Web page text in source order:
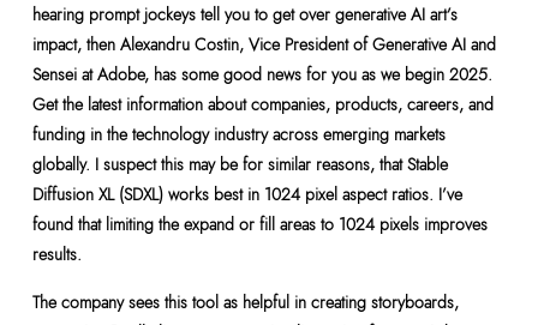
hearing prompt jockeys tell you to get over generative AI art’s
impact, then Alexandru Costin, Vice President of Generative AI and
Sensei at Adobe, has some good news for you as we begin 2025.
Get the latest information about companies, products, careers, and
funding in the technology industry across emerging markets
globally. I suspect this may be for similar reasons, that Stable
Diffusion XL (SDXL) works best in 1024 pixel aspect ratios. I’ve
found that limiting the expand or fill areas to 1024 pixels improves
results.
The company sees this tool as helpful in creating storyboards,